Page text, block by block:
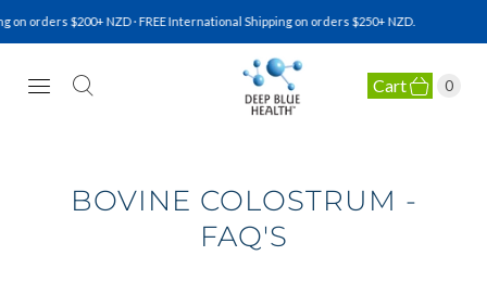
orders $200+ NZD · FREE International Shipping on orders $250+ NZD.
NATURAL HEALTH Cart 0
BOVINE COLOSTRUM -
FAQ'S